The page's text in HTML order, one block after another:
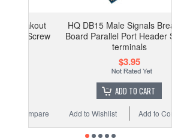
HQ DB15 Male Signals Breakout
Board Parallel Port Header Screw
terminals
ADD TO CART
Add to Compare
Add to Wishlist